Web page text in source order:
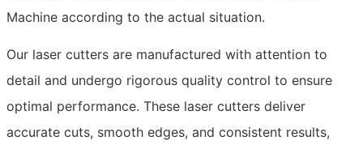
Machine according to the actual situation.
Our laser cutters are manufactured with attention to
detail and undergo rigorous quality control to ensure
optimal performance. These laser cutters deliver
accurate cuts, smooth edges, and consistent results,